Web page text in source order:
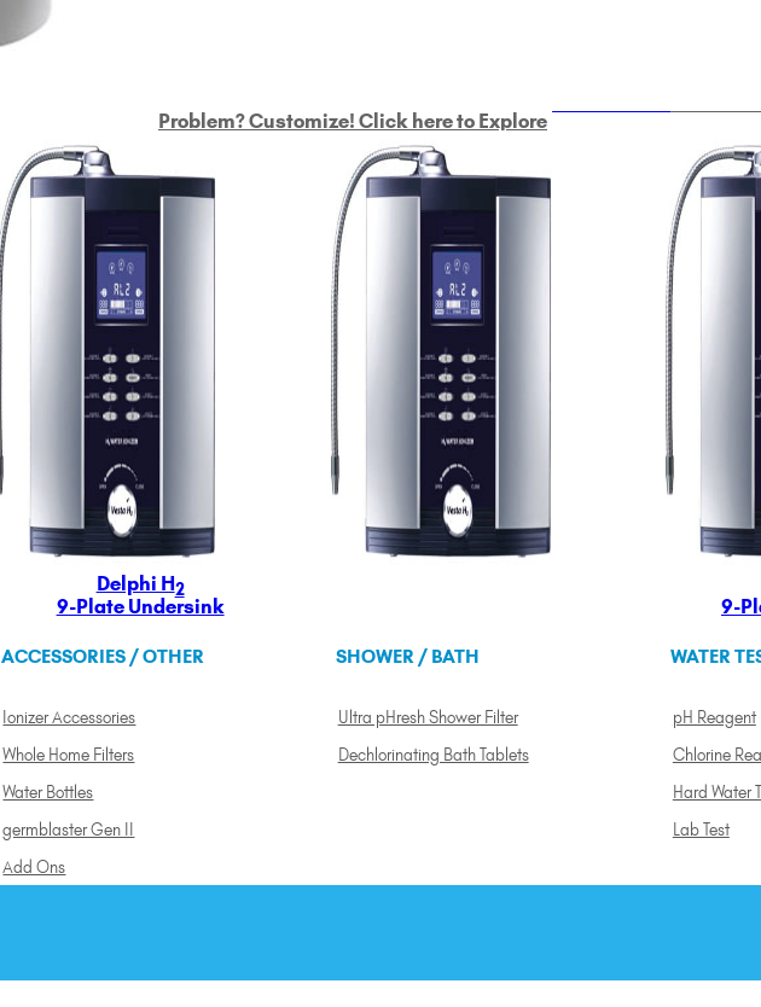
Problem? Customize! Click here to Explore
Delphi H2
9-Plate Undersink
Custom Delphi H
9-Plate Undersink
9-
ACCESSORIES / OTHER
Ionizer Accessories
Whole Home Filters
Water Bottles
germblaster Gen II
Add Ons
SHOWER / BATH
Ultra pHresh Shower Filter
Dechlorinating Bath Tablets
WATER
pH Reagent
Chlorine
Hard Water
Lab Test